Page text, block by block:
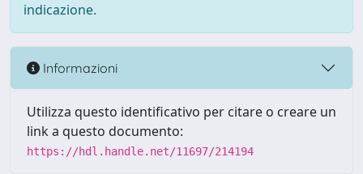
indicazione.
Informazioni
Utilizza questo identificativo per citare o creare un
link a questo documento:
https://hdl.handle.net/11697/214194